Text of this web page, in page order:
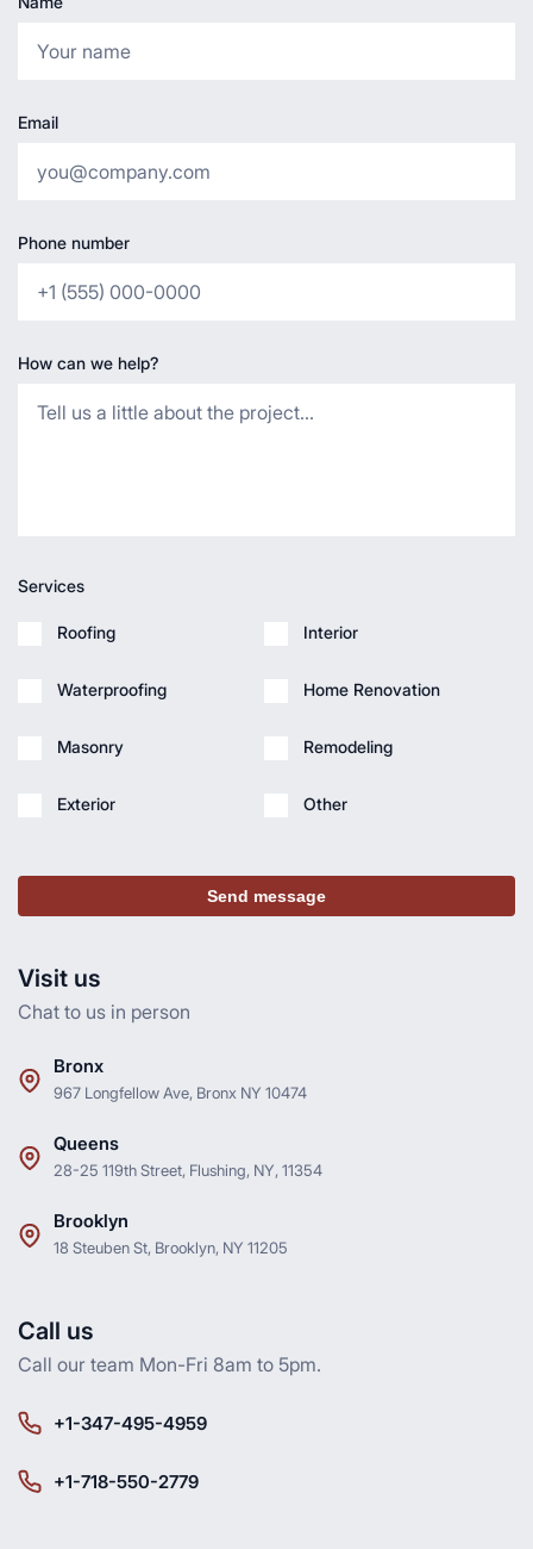
Visit us
Chat to us in person
Bronx
967 Longfellow Ave, Bronx NY 10474
Queens
28-25 119th Street, Flushing, NY, 11354
Brooklyn
18 Steuben St, Brooklyn, NY 11205
Call us
Call our team Mon-Fri 8am to 5pm.
+1-347-495-4959
+1-718-550-2779
Email
Phone number
How can we help?
Services
Roofing
Waterproofing
Masonry
Exterior
Interior
Home Renovation
Remodeling
Other
Send message